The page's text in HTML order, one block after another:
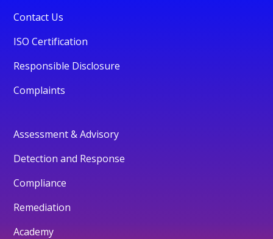
Contact Us
ISO Certification
Responsible Disclosure
Complaints
Assessment & Advisory
Detection and Response
Compliance
Remediation
Academy